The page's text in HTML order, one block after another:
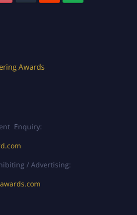
Awards
Enquiry:
/ Advertising: